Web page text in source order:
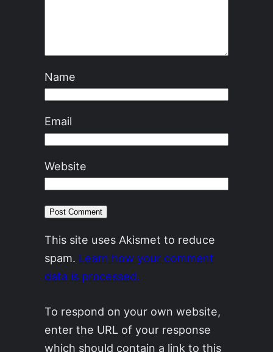
Name
Email
Website
This site uses Akismet to reduce
spam. Learn how your comment
data is processed.
To respond on your own website,
enter the URL of your response
which should contain a link to this